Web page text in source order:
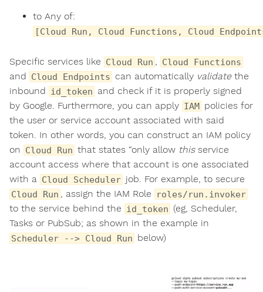
to Any of:
[Cloud Run, Cloud Functions, Cloud
Specific services like Cloud Run , Cloud Functions
and Cloud Endpoints can automatically validatethe
inbound
id_token and check if it is properly signed
by Google. Furthermore, you can apply IAM policies for
the user or service account associated with said
token. In other words, you can construct an IAM policy
on Cloud Run that states “only allow thisservice
account access where that account is one associated
with a Cloud Scheduler job. For example, to secure
Cloud Run , assign the IAM Role roles/run.invoker
to the service behind the id_token (eg, Scheduler,
Tasks or PubSub; as shown in the example in
Scheduler --> Cloud Run below)